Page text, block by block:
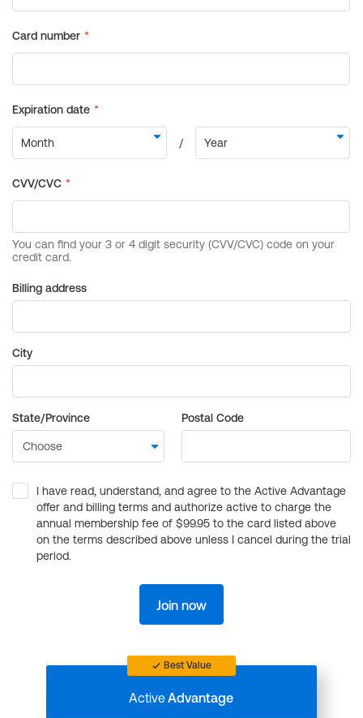
Billing address
City
State/Province Postal Code
I have read, understand, and agree to the Active Advantage
offer and billing terms and authorize active to charge the
annual membership fee of $99.95 to the card listed above
on the terms described above unless I cancel during the trial
period.
Join now
Best Value
ActiveAdvantage